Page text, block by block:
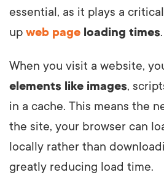
essential, as it plays a
up web page loading times.
When you visit a website,
elements like images,
in a cache. This means the
the site, your browser can
locally rather than
greatly reducing load time.